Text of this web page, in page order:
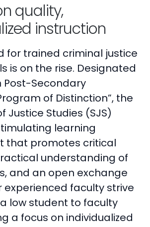
quality,
instruction
for trained criminal justice
is on the rise. Designated
Post-Secondary
of Distinction”, the
Justice Studies (SJS)
learning
that promotes critical
understanding of
and an open exchange
experienced faculty strive
low student to faculty
a focus on individualized